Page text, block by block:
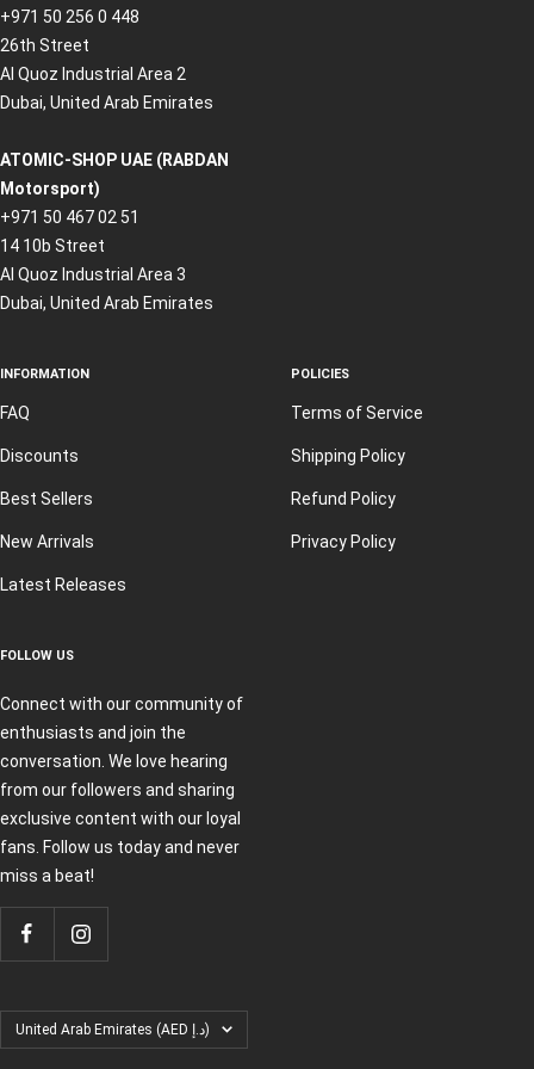
+971 50 256 0 448
26th Street
Al Quoz Industrial Area 2
Dubai, United Arab Emirates
ATOMIC-SHOP UAE (RABDAN
Motorsport)
+971 50 467 02 51
14 10b Street
Al Quoz Industrial Area 3
Dubai, United Arab Emirates
INFORMATION
FAQ
Discounts
Best Sellers
New Arrivals
Latest Releases
POLICIES
Terms of Service
Shipping Policy
Refund Policy
Privacy Policy
FOLLOW US
Connect with our community of
enthusiasts and join the
conversation. We love hearing
from our followers and sharing
exclusive content with our loyal
fans. Follow us today and never
miss a beat!
Country/region United Arab Emirates (AED د.إ)